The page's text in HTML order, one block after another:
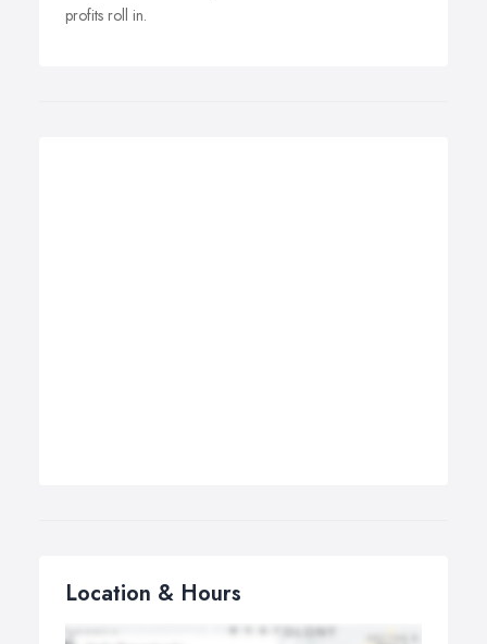
profits roll in.
Location & Hours